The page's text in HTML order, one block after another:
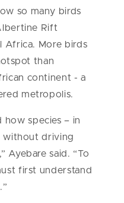
so many birds
Rift
Africa. More birds
than
continent - a
metropolis.
how species – in
without driving
Ayebare said. “To
first understand